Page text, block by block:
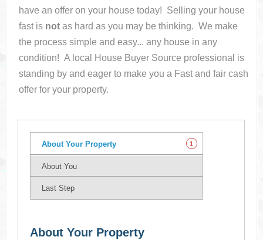
have an offer on your housetoday! Selling your house
fast is not as hard as you may be thinking. We make
the process simple and easy... any house in any
condition! A local House Buyer Source professional is
standing by and eager to make you a Fast and fair cash
offer for your property.